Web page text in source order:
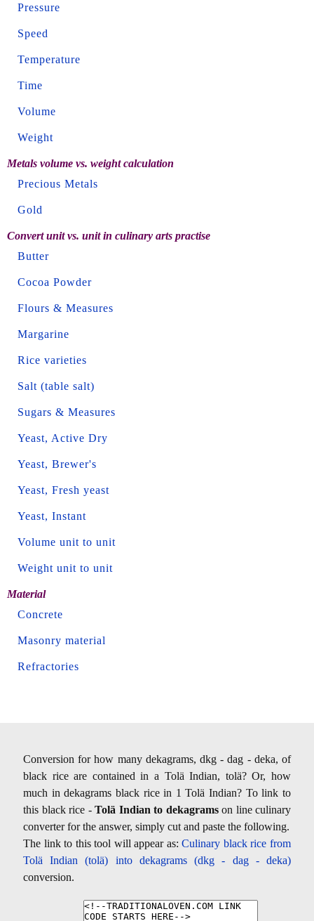
Pressure
Speed
Temperature
Time
Volume
Weight
Metals volume vs. weight calculation
Precious Metals
Gold
Convert unit vs. unit in culinary arts practise
Butter
Cocoa Powder
Flours & Measures
Margarine
Rice varieties
Salt (table salt)
Sugars & Measures
Yeast, Active Dry
Yeast, Brewer's
Yeast, Fresh yeast
Yeast, Instant
Volume unit to unit
Weight unit to unit
Material
Concrete
Masonry material
Refractories
Conversion for how many dekagrams, dkg - dag - deka, of
black rice are contained in a Tolä Indian, tolä? Or, how
much in dekagrams black rice in 1 Tolä Indian? To link to
this black rice - Tolä Indian to dekagramson line culinary
converter for the answer, simply cut and paste the following.
The link to this tool will appear as:Culinary black rice from
Tolä Indian (tolä) into dekagrams (dkg - dag - deka)
conversion.